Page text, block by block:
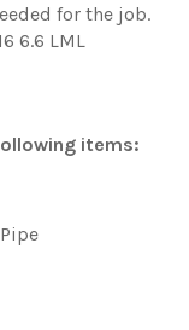
for the job.
6.6 LML
items: